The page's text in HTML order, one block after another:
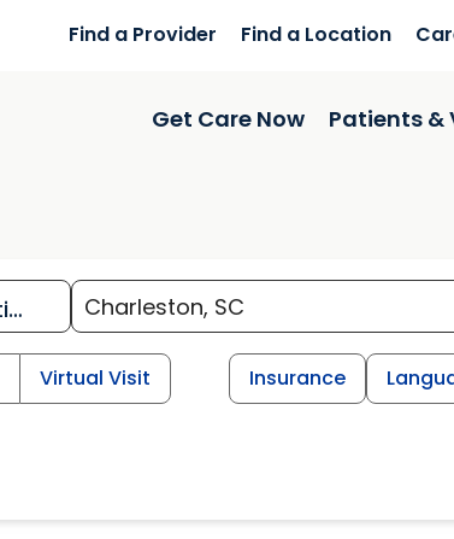
Find a Provider Find a Location
Get Care Now Patients &
Virtual Visit Insurance